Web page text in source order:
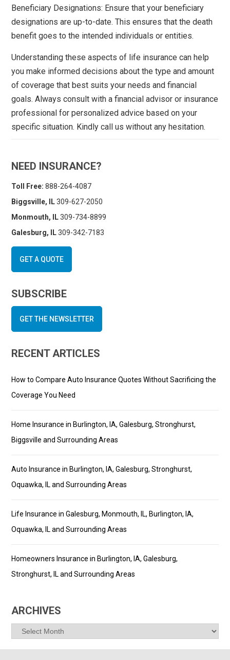
Beneficiary Designations: Ensure that your beneficiary
designations are up-to-date. This ensures that the death
benefit goes to the intended individuals or entities.
Understanding these aspects of life insurance can help
you make informed decisions about the type and amount
of coverage that best suits your needs and financial
goals. Always consult with a financial advisor or insurance
professional for personalized advice based on your
specific situation. Kindly call us without any hesitation.
NEED INSURANCE?
Toll Free: 888-264-4087
Biggsville, IL309-627-2050
Monmouth, IL309-734-8899
Galesburg, IL309-342-7183
GET A QUOTE
SUBSCRIBE
GET THE NEWSLETTER
RECENT ARTICLES
How to Compare Auto Insurance Quotes Without Sacrificing the
Coverage You Need
Home Insurance in Burlington, IA, Galesburg, Stronghurst,
Biggsville and Surrounding Areas
Auto Insurance in Burlington, IA, Galesburg, Stronghurst,
Oquawka, IL and Surrounding Areas
Life Insurance in Galesburg, Monmouth, IL, Burlington, IA,
Oquawka, IL and Surrounding Areas
Homeowners Insurance in Burlington, IA, Galesburg,
Stronghurst, IL and Surrounding Areas
ARCHIVES
Archives